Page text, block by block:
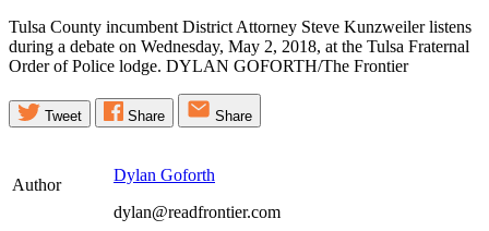
Tulsa County incumbent District Attorney Steve Kunzweiler listens
during a debate on Wednesday, May 2, 2018, at the Tulsa Fraternal
Order of Police lodge. DYLAN GOFORTH/The Frontier
Tweet Share Share
Author
Dylan Goforth
dylan@readfrontier.com